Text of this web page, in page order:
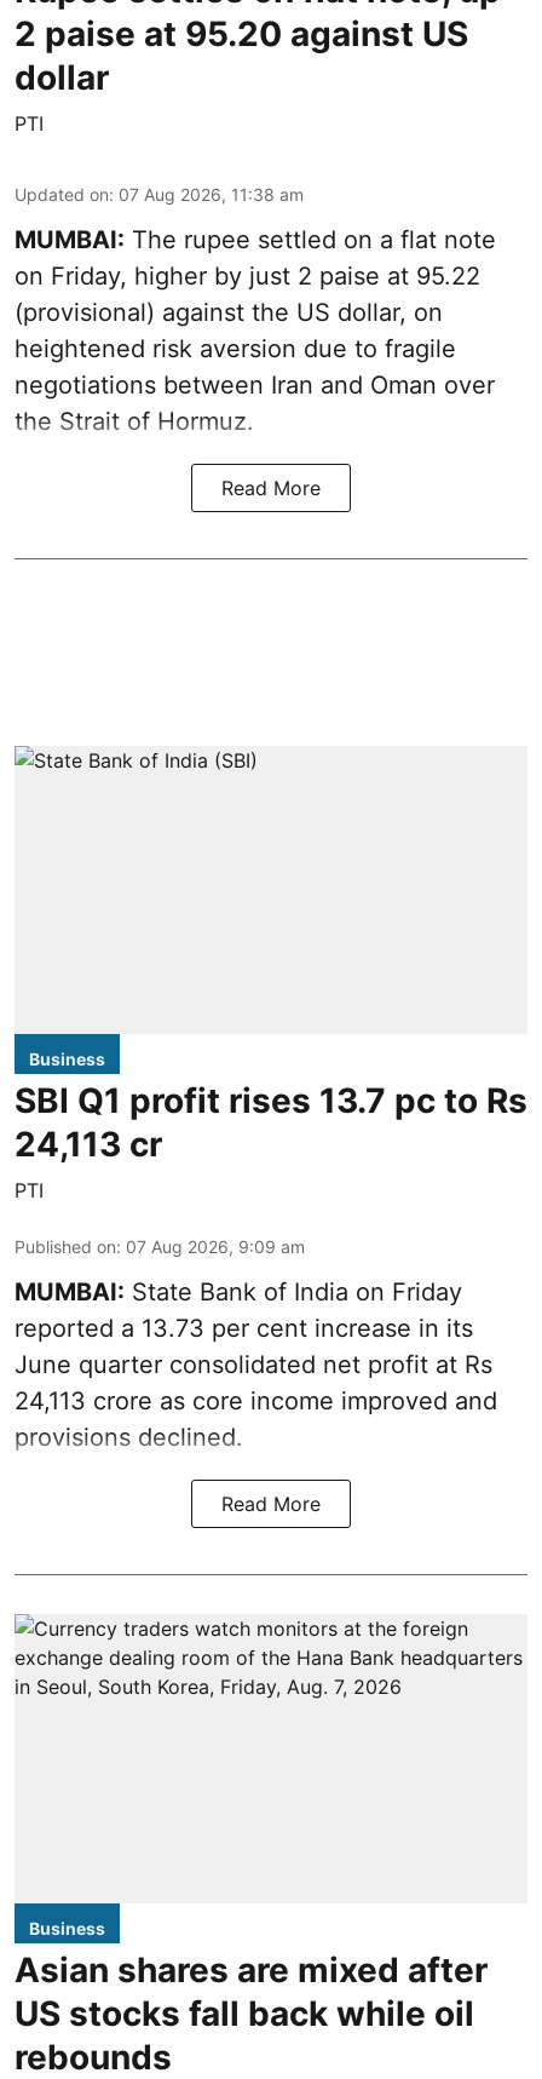
2 paise at 95.20 against US
dollar
PTI
Updated on: 07 Aug 2026, 11:38 am
MUMBAI: The rupee settled on a flat note
on Friday, higher by just 2 paise at 95.22
(provisional) against the US dollar, on
heightened risk aversion due to fragile
negotiations between Iran and Oman over
the Strait of Hormuz.
Read More
Business
SBI Q1 profit rises 13.7 pc to Rs
24,113 cr
PTI
Published on: 07 Aug 2026, 9:09 am
MUMBAI: State Bank of India on Friday
reported a 13.73 per cent increase in its
June quarter consolidated net profit at Rs
24,113 crore as core income improved and
provisions declined.
Read More
Business
Asian shares are mixed after
US stocks fall back while oil
rebounds